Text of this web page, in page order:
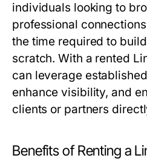
individuals looking to
professional
the time required to
scratch. With a rented
can leverage
enhance visibility, and
clients or partners
Benefits of Renting a